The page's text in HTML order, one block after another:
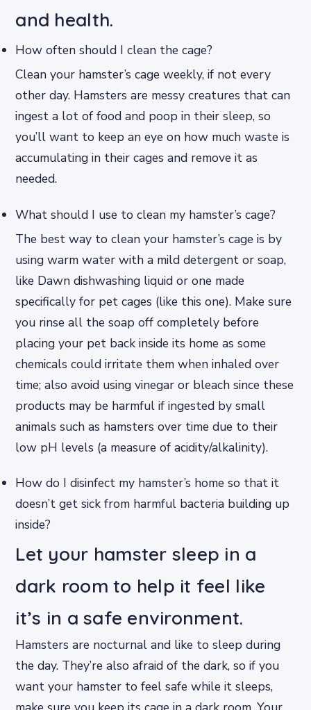
and health.
How often should I clean the cage?
Clean your hamster’s cage weekly, if not every
other day. Hamsters are messy creatures that can
ingest a lot of food and poop in their sleep, so
you’ll want to keep an eye on how much waste is
accumulating in their cages and remove it as
needed.
What should I use to clean my hamster’s cage?
The best way to clean your hamster’s cage is by
using warm water with a mild detergent or soap,
like Dawn dishwashing liquid or one made
specifically for pet cages (like this one). Make sure
you rinse all the soap off completely before
placing your pet back inside its home as some
chemicals could irritate them when inhaled over
time; also avoid using vinegar or bleach since these
products may be harmful if ingested by small
animals such as hamsters over time due to their
low pH levels (a measure of acidity/alkalinity).
How do I disinfect my hamster’s home so that it
doesn’t get sick from harmful bacteria building up
inside?
Let your hamster sleep in a
dark room to help it feel like
it’s in a safe environment.
Hamsters are nocturnal and like to sleep during
the day. They’re also afraid of the dark, so if you
want your hamster to feel safe while it sleeps,